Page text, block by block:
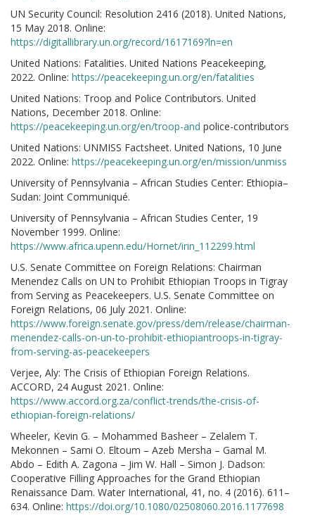
UN Security Council: Resolution 2416 (2018). United Nations,
15 May 2018. Online:
https://digitallibrary.un.org/record/1617169?ln=en
United Nations: Fatalities. United Nations Peacekeeping,
2022. Online: https://peacekeeping.un.org/en/fatalities
United Nations: Troop and Police Contributors. United
Nations, December 2018. Online:
https://peacekeeping.un.org/en/troop-and police-contributors
United Nations: UNMISS Factsheet. United Nations, 10 June
2022. Online: https://peacekeeping.un.org/en/mission/unmiss
University of Pennsylvania – African Studies Center: Ethiopia–
Sudan: Joint Communiqué.
University of Pennsylvania – African Studies Center, 19
November 1999. Online:
https://www.africa.upenn.edu/Hornet/irin_112299.html
U.S. Senate Committee on Foreign Relations: Chairman
Menendez Calls on UN to Prohibit Ethiopian Troops in Tigray
from Serving as Peacekeepers. U.S. Senate Committee on
Foreign Relations, 06 July 2021. Online:
https://www.foreign.senate.gov/press/dem/release/chairman-
menendez-calls-on-un-to-prohibit-ethiopiantroops-in-tigray-
from-serving-as-peacekeepers
Verjee, Aly: The Crisis of Ethiopian Foreign Relations.
ACCORD, 24 August 2021. Online:
https://www.accord.org.za/conflict-trends/the-crisis-of-
ethiopian-foreign-relations/
Wheeler, Kevin G. – Mohammed Basheer – Zelalem T.
Mekonnen – Sami O. Eltoum – Azeb Mersha – Gamal M.
Abdo – Edith A. Zagona – Jim W. Hall – Simon J. Dadson:
Cooperative Filling Approaches for the Grand Ethiopian
Renaissance Dam. Water International, 41, no. 4 (2016). 611–
634. Online: https://doi.org/10.1080/02508060.2016.1177698